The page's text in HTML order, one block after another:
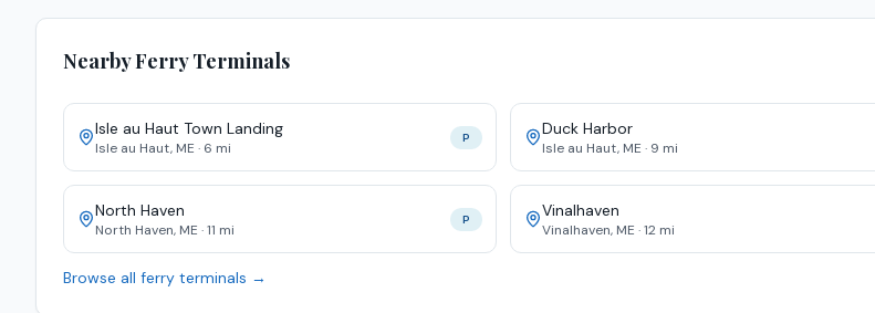
Nearby Ferry Terminals
Isle au Haut Town Landing
Isle au Haut, ME · 6 mi
P Duck Harbor
Isle au Haut, ME · 9 mi
North Haven
North Haven, ME ·11 mi
P Vinalhaven
Vinalhaven, ME ·12mi
Browse all ferry terminals →